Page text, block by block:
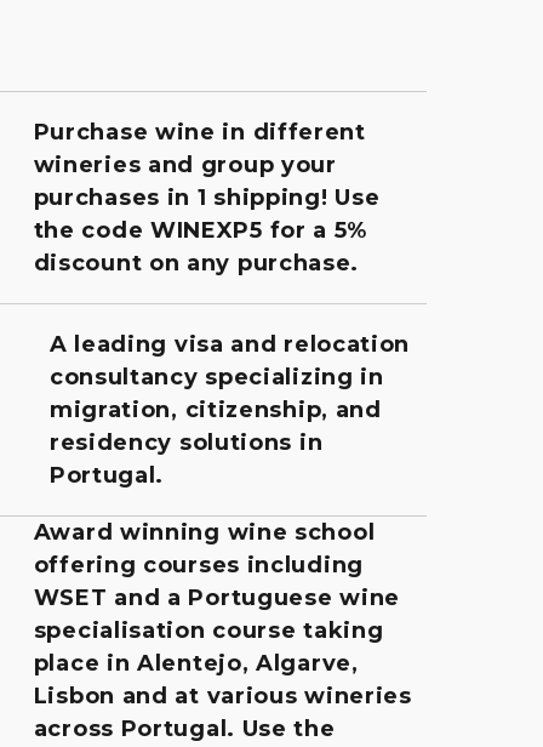
Purchase wine in different
wineries and group your
purchases in 1 shipping! Use
the code WINEXP5 for a 5%
discount on any purchase.
A leading visa and relocation
consultancy specializing in
migration, citizenship, and
residency solutions in
Portugal.
Award winning wine school
offering courses including
WSET and a Portuguese wine
specialisation course taking
place in Alentejo, Algarve,
Lisbon and at various wineries
across Portugal. Use the